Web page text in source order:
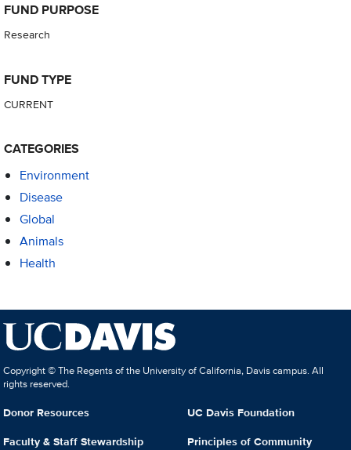
FUND PURPOSE
Research
FUND TYPE
CURRENT
CATEGORIES
Environment
Disease
Global
Animals
Health
Copyright © The Regents of the University of California, Davis campus. All
rights reserved.
Donor Resources
Faculty & Staff Stewardship
UC Davis Foundation
Principles of Community